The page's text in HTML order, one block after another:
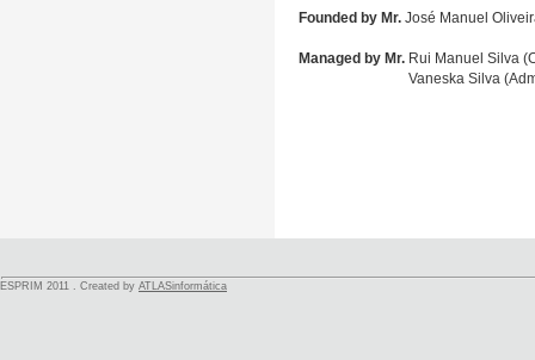
Founded by Mr. José Manuel
Managed by Mr. Rui Manuel Silva
Vaneska Silva
ESPRIM 2011 . Created by ATLASinformática